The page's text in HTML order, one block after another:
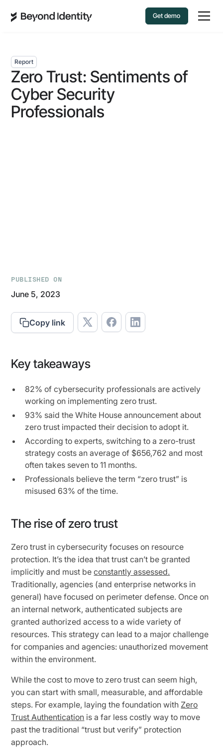
Get demo
Report
Zero Trust: Sentiments of
Cyber Security
Professionals
PUBLISHED ON
June 5, 2023
Copy link
Key takeaways
82% of cybersecurity professionals are actively
working on implementing zero trust.
93% said the White House announcement about
zero trust impacted their decision to adopt it.
According to experts, switching to a zero-trust
strategy costs an average of $656,762 and most
often takes seven to 11 months.
Professionals believe the term “zero trust” is
misused 63% of the time.
The rise of zero trust
Zero trust in cybersecurity focuses on resource
protection. It’s the idea that trust can’t be granted
implicitly and must beconstantly assessed.
Traditionally, agencies (and enterprise networks in
general) have focused on perimeter defense. Once on
an internal network, authenticated subjects are
granted authorized access to a wide variety of
resources. This strategy can lead to a major challenge
for companies and agencies: unauthorized movement
within the environment.
While the cost to move to zero trust can seem high,
you can start with small, measurable, and affordable
steps. For example, laying the foundation with Zero
Trust Authentication is a far less costly way to move
past the traditional “trust but verify” protection
approach.